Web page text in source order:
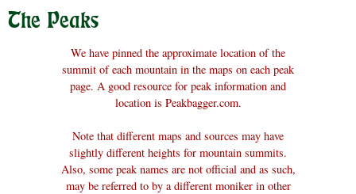
The Peaks
We have pinned the approximate location of the
summit of each mountain in the maps on each peak
page. A good resource for peak information and
location is Peakbagger.com.
Note that different maps and sources may have
slightly different heights for mountain summits.
Also, some peak names are not official and as such,
may be referred to by a different moniker in other